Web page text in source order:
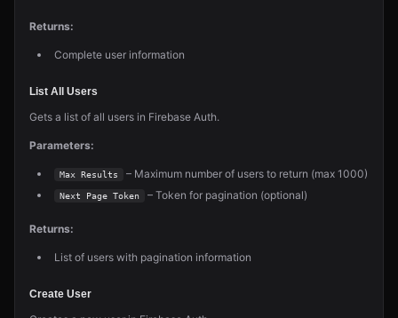
Returns:
Complete user information
List All Users
Gets a list of all users in Firebase Auth.
Parameters:
Max Results – Maximum number of users to return (max 1000)
Next Page Token – Token for pagination (optional)
Returns:
List of users with pagination information
Create User